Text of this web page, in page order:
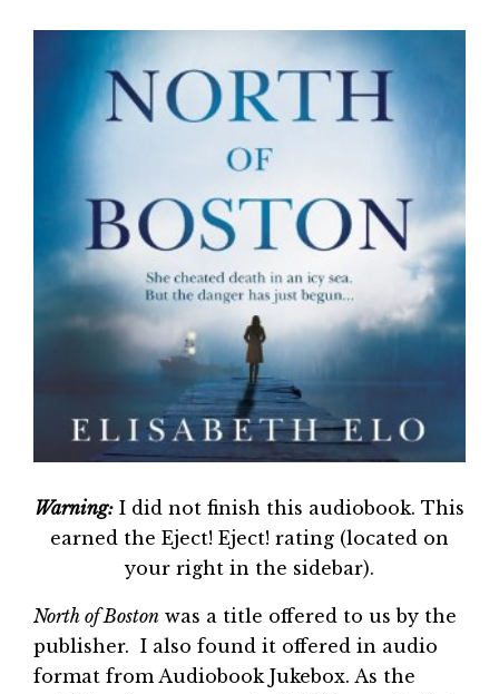
Warning: I did not finish this audiobook. This
earned the Eject! Eject! rating (located on
your right in the sidebar).
North of Boston was a title offered to us by the
publisher. I also found it offered in audio
format from Audiobook Jukebox. As the